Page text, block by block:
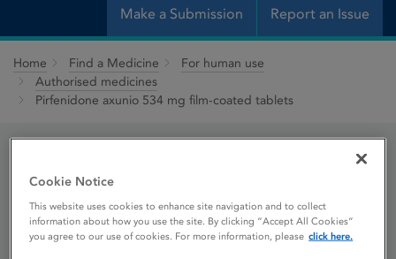
Make a Submission Report an Issue
Home Find a Medicine
For human use
Authorised medicines
Pirfenidone axunio 534 mg film-coated tablets
Pirfenidone axunio 534
mg film-coated tablets
Cookie Notice
This website uses cookies to enhance site navigation and to collect
information about how you use the site. By clicking “Accept All Cookies”
you agree to our use of cookies. For more information, please click here.